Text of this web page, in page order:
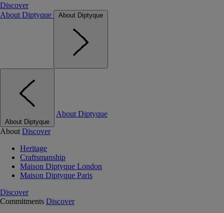
Discover
About Diptyque
About Diptyque
About Diptyque
About Diptyque
About Discover
Heritage
Craftsmanship
Maison Diptyque London
Maison Diptyque Paris
Discover
Commitments Discover